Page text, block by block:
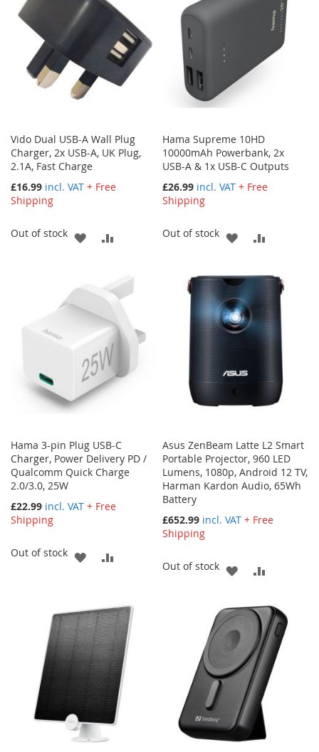
Vido Dual USB-A Wall Plug
Charger, 2x USB-A, UK Plug,
2.1A, Fast Charge
£16.99 incl. VAT + Free
Shipping
Out of stock
ADD
WISH
LIST
COMPARE
Hama Supreme 10HD
10000mAh Powerbank, 2x
USB-A & 1x USB-C Outputs
£26.99 incl. VAT + Free
Shipping
Out of stock
ADD
WISH
LIST
COMPARE
Hama 3-pin Plug USB-C
Charger, Power Delivery PD /
Qualcomm Quick Charge
2.0/3.0, 25W
£22.99 incl. VAT + Free
Shipping
Out of stock
ADD
WISH
LIST
COMPARE
Asus ZenBeam Latte L2 Smart
Portable Projector, 960 LED
Lumens, 1080p, Android 12 TV,
Harman Kardon Audio, 65Wh
Battery
£652.99 incl. VAT + Free
Shipping
Out of stock
ADD
WISH
LIST
COMPARE